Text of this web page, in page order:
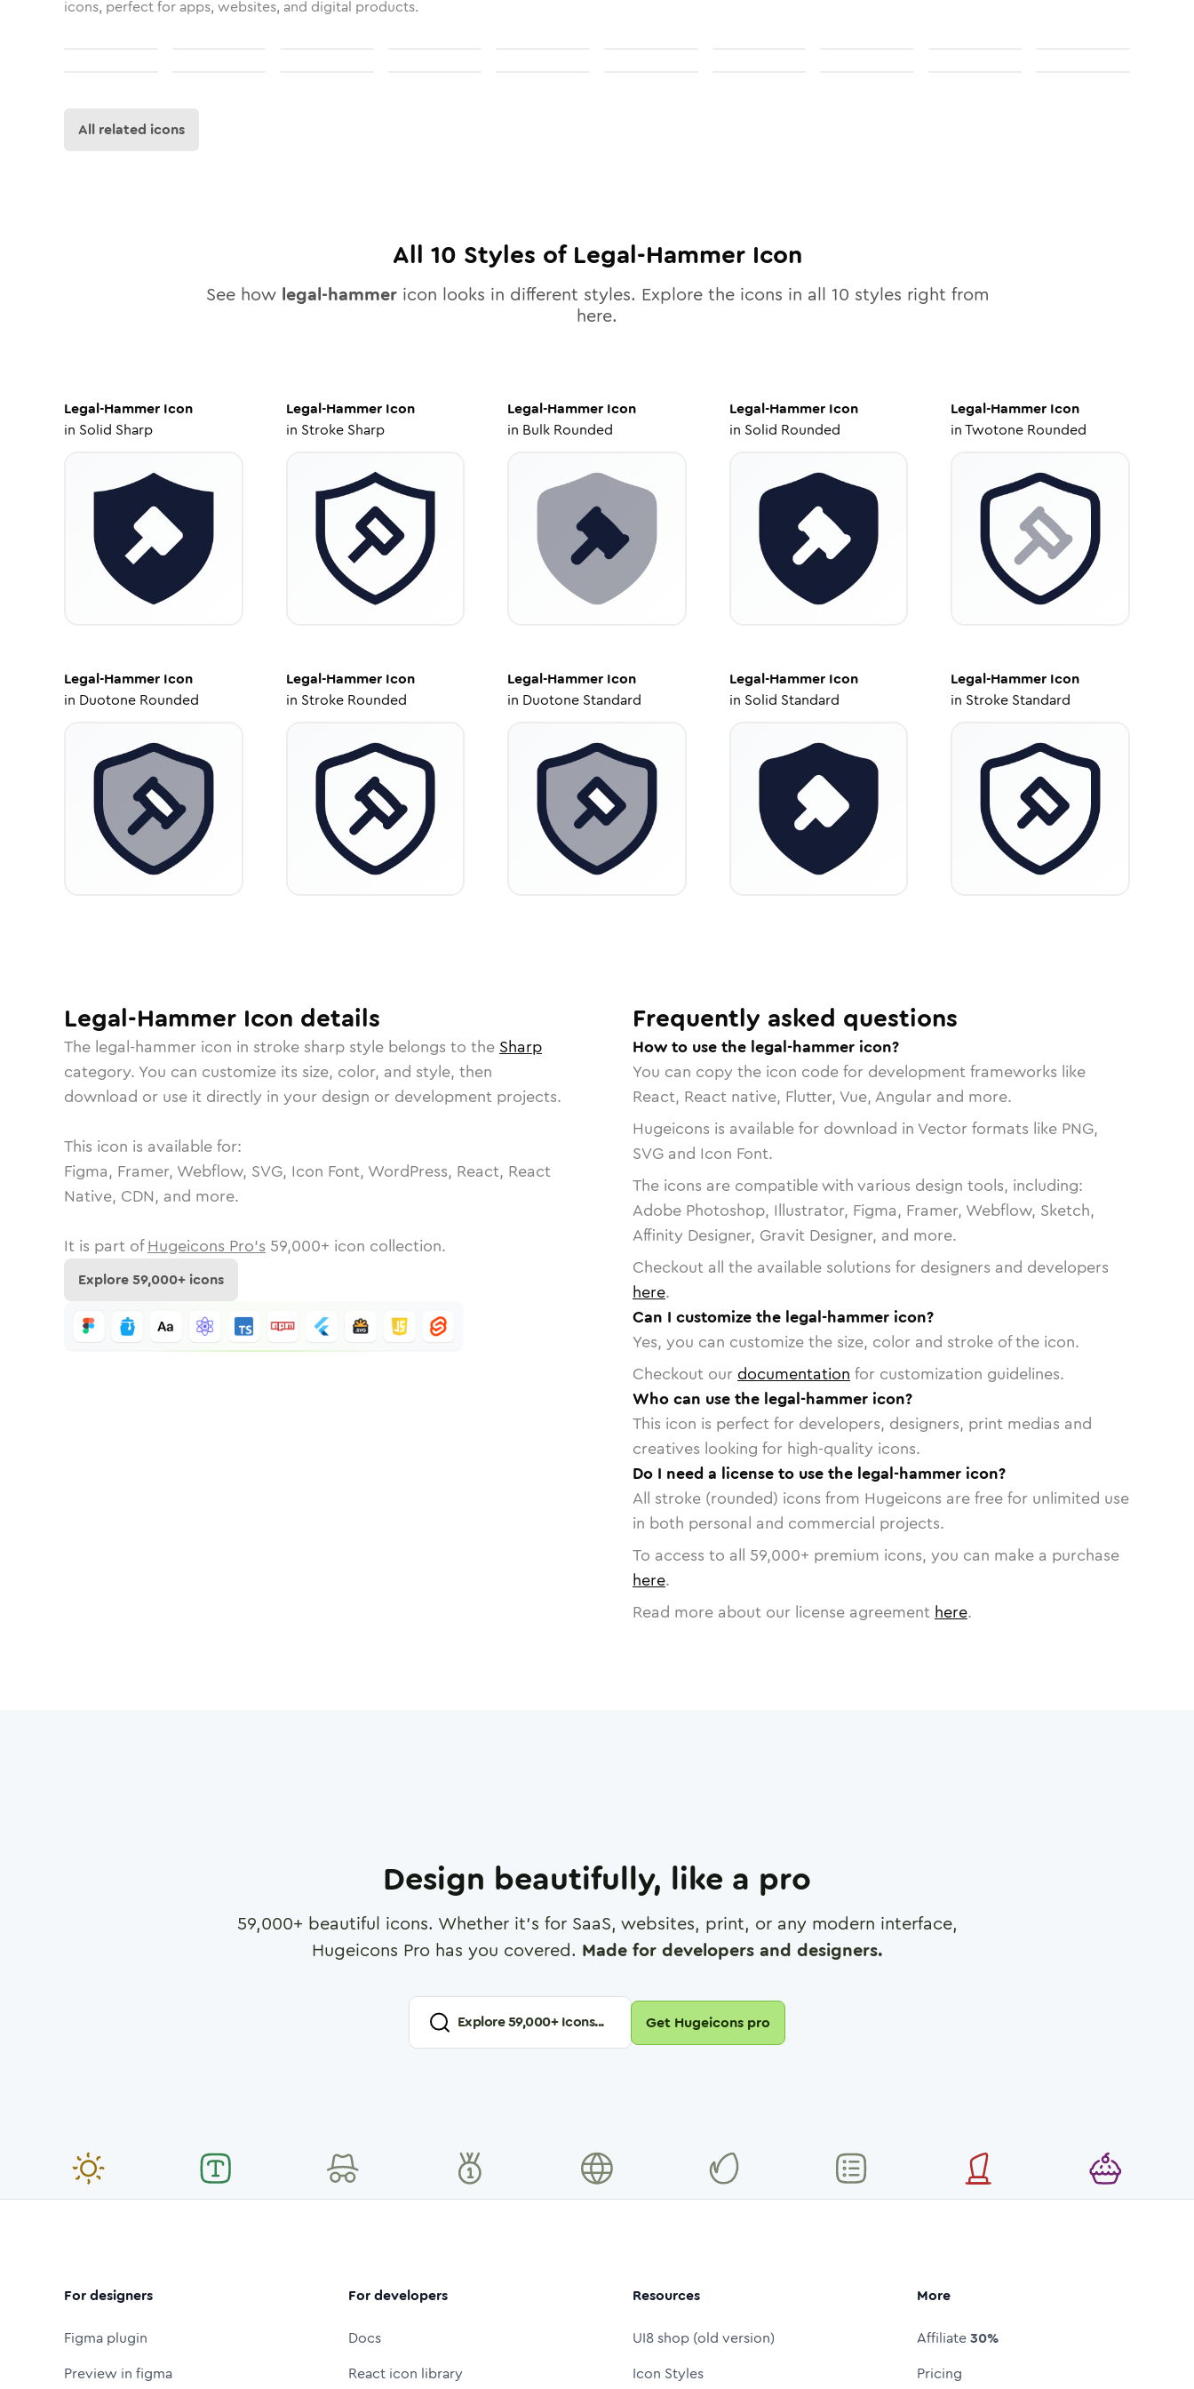
icons, perfect for apps, websites, and digital products.
All related icons
All 10 Styles of Legal-HammerIcon
See how legal-hammericon looks in different styles. Explore the icons in all 10 styles right from
here.
Legal-Hammer Icon
in Solid Sharp
Legal-HammerIcon
in Stroke Sharp
Legal-Hammer Icon
in Bulk Rounded
Legal-HammerIcon
in Solid Rounded
Legal-Hammer Icon
inTwotone Rounded
Legal-Hammer Icon
in Duotone Rounded
Legal-HammerIcon
in Stroke Rounded
Legal-Hammer Icon
in Duotone Standard
Legal-HammerIcon
in Solid Standard
Legal-Hammer Icon
in Stroke Standard
Legal-Hammer Icon details
The legal-hammer icon in stroke sharp style belongs to the Sharp
category. You can customize its size, color, and style, then
download or use it directly in your design or development projects.
This icon is available for:
Figma, Framer, Webflow, SVG, Icon Font, WordPress, React, React
Native, CDN, and more.
It is part of Hugeicons Pro's 59,000+ icon collection.
Explore59,000+ icons
Frequently asked questions
How to use the legal-hammer icon?
You can copy the icon code for development frameworks like
React, React native, Flutter, Vue, Angular and more.
Hugeicons is available for download in Vector formats like PNG,
SVG and Icon Font.
The icons are compatible with various design tools, including:
Adobe Photoshop, Illustrator, Figma, Framer, Webflow, Sketch,
Affinity Designer, Gravit Designer, and more.
Checkout all the available solutions for designers and developers
here.
Can I customize the legal-hammer icon?
Yes, you can customize the size, color and stroke of the icon.
Checkout our documentation for customization guidelines.
Who can use the legal-hammer icon?
This icon is perfect for developers, designers, print medias and
creatives looking for high-quality icons.
Do I need a license to use the legal-hammer icon?
All stroke (rounded) icons from Hugeicons are free for unlimited use
in both personal and commercial projects.
To access to all 59,000+ premium icons, you can make a purchase
here.
Read more about our license agreement here.
Design beautifully, like a pro
59,000+ beautiful icons. Whether it's for SaaS, websites, print, or any modern interface,
Hugeicons Pro has you covered. Made for developers and designers.
Explore59,000+ Icons... Get Hugeicons pro
For designers
Figma plugin
Preview in figma
For developers
Docs
React icon library
Resources
UI8 shop (old version)
Icon Styles
More
Affiliate30%
Pricing